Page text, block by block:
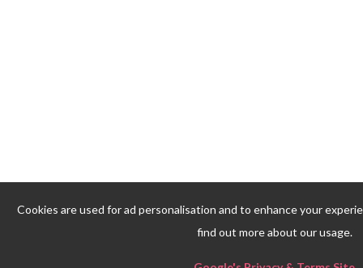
Cookies are used for ad personalisation and to enhance your
find out more about our usage.